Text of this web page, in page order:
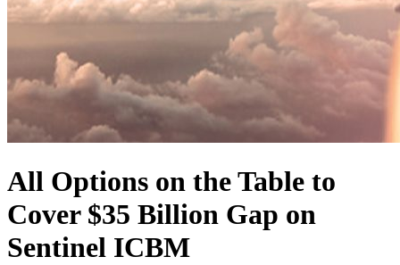
All Options on the Table to
Cover $35 Billion Gap on
Sentinel ICBM